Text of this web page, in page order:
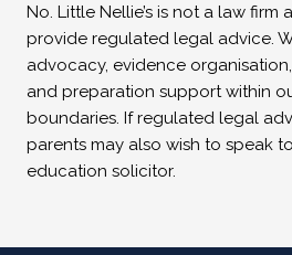
No. Little Nellie’s is not a law firm
provide regulated legal advice.
advocacy, evidence
and preparation support within
boundaries. If regulated legal
parents may also wish to speak
education solicitor.